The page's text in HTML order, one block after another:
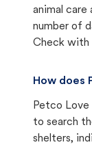
animal care
number of
Check with
How does
Petco
to search
shelters,